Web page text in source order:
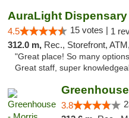
AuraLight Dispensary
4.5 15 votes | 1
312.0 m, Rec., Storefront,
"Great place! So many
Great staff, super
3.8